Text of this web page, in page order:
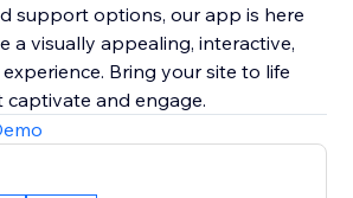
support options, our app is here
a visually appealing, interactive,
Bring your site to life
and engage.